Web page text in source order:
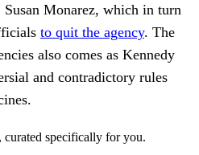
Monarez, which in turn
to quit the agency. The
also comes as Kennedy
and contradictory rules
curated specifically for you.